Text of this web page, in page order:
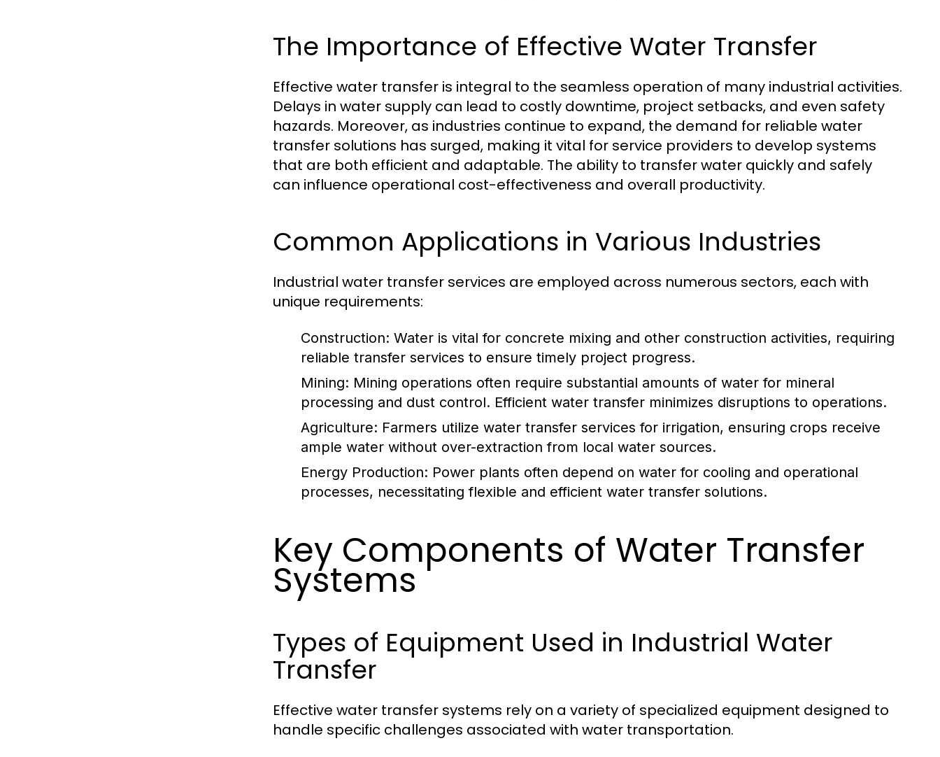
The Importance of Effective Water Transfer
Effective water transfer is integral to the seamless operation of many industrial activities.
Delays in water supply can lead to costly downtime, project setbacks, and even safety
hazards. Moreover, as industries continue to expand, the demand for reliable water
transfer solutions has surged, making it vital for service providers to develop systems
that are both efficient and adaptable. The ability to transfer water quickly and safely
can influence operational cost-effectiveness and overall productivity.
Common Applications in Various Industries
Industrial water transfer services are employed across numerous sectors, each with
unique requirements:
Construction: Water is vital for concrete mixing and other construction activities, requiring
reliable transfer services to ensure timely project progress.
Mining: Mining operations often require substantial amounts of water for mineral
processing and dust control. Efficient water transfer minimizes disruptions to operations.
Agriculture: Farmers utilize water transfer services for irrigation, ensuring crops receive
ample water without over-extraction from local water sources.
Energy Production: Power plants often depend on water for cooling and operational
processes, necessitating flexible and efficient water transfer solutions.
Key Components of Water Transfer
Systems
Types of Equipment Used in Industrial Water
Transfer
Effective water transfer systems rely on a variety of specialized equipment designed to
handle specific challenges associated with water transportation.